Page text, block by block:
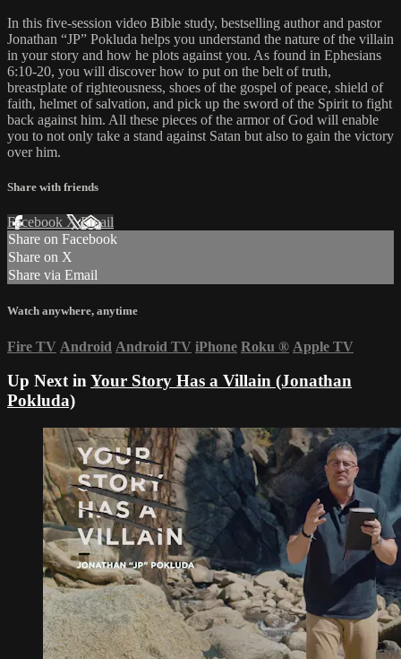
In this five-session video Bible study, bestselling author and pastor
Jonathan “JP” Pokluda helps you understand the nature of the villain
in your story and how he plots against you. As found in Ephesians
6:10-20, you will discover how to put on the belt of truth,
breastplate of righteousness, shoes of the gospel of peace, shield of
faith, helmet of salvation, and pick up the sword of the Spirit to fight
back against him. All these pieces of the armor of God will enable
you to not only take a stand against Satan but also to gain the victory
over him.
Share with friends
Facebook XEmail
Share on Facebook
Share on X
Share via Email
Watch anywhere, anytime
Fire TV Android Android TV iPhone Roku ® Apple TV
Up Next inYour Story Has a Villain (Jonathan
Pokluda)